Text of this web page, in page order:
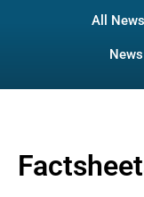
All News